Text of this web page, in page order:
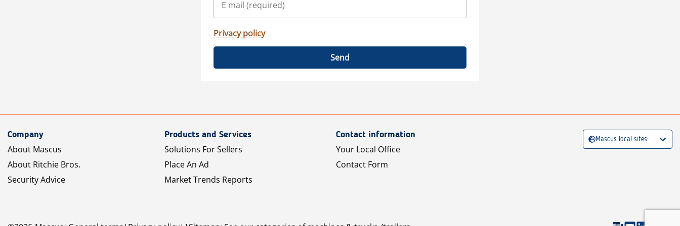
Privacy policy
Send
Company
About Mascus
About Ritchie Bros.
Security Advice
Products and Services
Solutions For Sellers
Place An Ad
Market Trends Reports
Contact information
Your Local Office
Contact Form
Mascus local sites: